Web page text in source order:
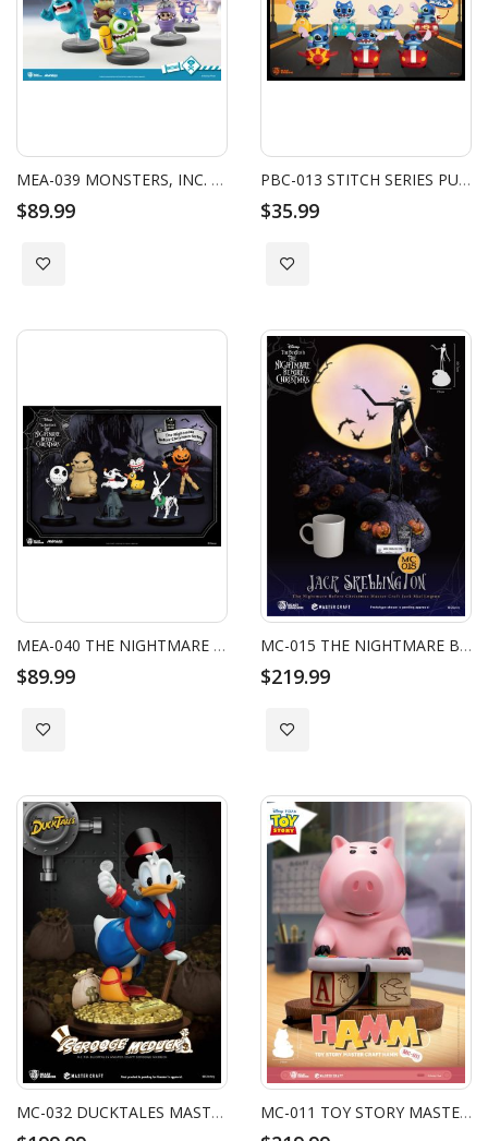
MEA-039 MONSTERS, INC. SERIES (SET-6PCS) W/ BONUS BOO'S DOOR
$89.99
Add to Wish List
PBC-013 STITCH SERIES PULL BACK CAR BLIND BOXSET
$35.99
Add to Wish List
MEA-040 THE NIGHTMARE BEFORE CHRISTMAS SERIES SET
$89.99
Add to Wish List
MC-015 THE NIGHTMARE BEFORE CHRISTMAS MASTER CRAFT JACK SKELLINGTON
$219.99
Add to Wish List
MC-032 DUCKTALES MASTER CRAFT SCROOGE MCDUCK MC-011 TOY STORY MASTER CRAFT HAMM (RE)